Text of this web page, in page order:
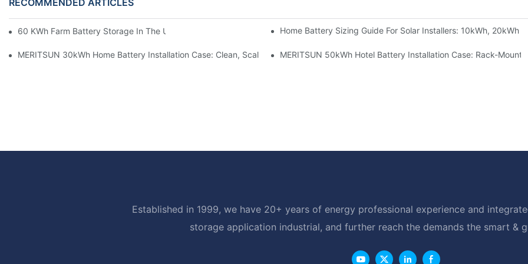
60 KWh Farm Battery Storage In The U.S.: What This 12-Module Project ShowsHome Battery Sizing Guide For Solar Installers: 10kWh, 20kWh
MERITSUN 30kWh Home Battery Installation Case: Clean, Scalable Solar Storage Upgrade For Modern Homes
MERITSUN 50kWh Hotel Battery Installation Case: Rack-
Established in 1999, we have 20+ years of energy professional experience and
storage application industrial, and further reach the demands the smart &